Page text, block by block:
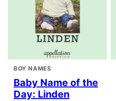
BOY NAMES
Baby Name of the
Day: Linden